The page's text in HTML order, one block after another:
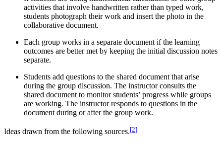
activities that involve handwritten rather than typed work,
students photograph their work and insert the photo in the
collaborative document.
Each group works in a separate document if the learning
outcomes are better met by keeping the initial discussion notes
separate.
Students add questions to the shared document that arise
during the group discussion. The instructor consults the
shared document to monitor students’ progress while groups
are working. The instructor responds to questions in the
document during or after the group work.
Ideas drawn from the following sources.[2]